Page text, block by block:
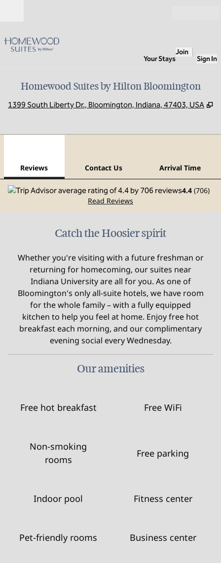
Your Stays
Join
Sign In
Homewood Suites by Hilton Bloomington
1399 South Liberty Dr., Bloomington, Indiana, 47403, USA ,
Reviews Contact Us Arrival Time
4.4 (706)
Read Reviews
Catch the Hoosier spirit
Whether you're visiting with a future freshman or
returning for homecoming, our suites near
Indiana University are all for you. As one of
Bloomington's only all-suite hotels, we have room
for the whole family – with a fully equipped
kitchen to help you feel at home. Enjoy free hot
breakfast each morning, and our complimentary
evening social every Wednesday.
Our amenities
Free hot breakfast Free WiFi
Non-smoking
rooms
Free parking
Indoor pool Fitness center
Pet-friendly rooms Business center